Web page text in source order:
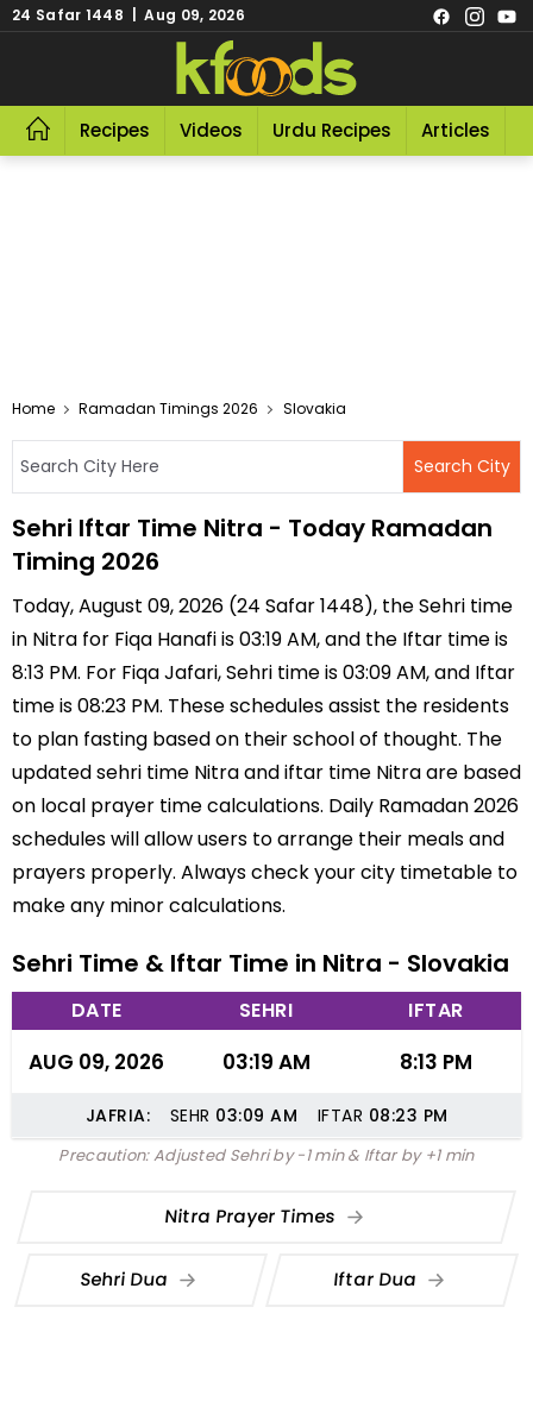
24 Safar 1448 | Aug 09, 2026
Recipes Videos Urdu Recipes Articles
Home Ramadan Timings 2026 Slovakia
Sehri Iftar Time Nitra - Today Ramadan
Timing 2026
Today, August 09, 2026 (24 Safar 1448), the Sehri time
in Nitra for Fiqa Hanafi is 03:19 AM, and the Iftar time is
8:13 PM. For Fiqa Jafari, Sehri time is 03:09 AM, and Iftar
time is 08:23 PM. These schedules assist the residents
to plan fasting based on their school of thought. The
updated sehri time Nitra and iftar time Nitra are based
on local prayer time calculations. Daily Ramadan 2026
schedules will allow users to arrange their meals and
prayers properly. Always check your city timetable to
make any minor calculations.
Sehri Time & Iftar Time in Nitra - Slovakia
DATE SEHRI IFTAR
AUG 09, 2026 03:19 AM 8:13 PM
JAFRIA: SEHR 03:09 AM IFTAR 08:23 PM
Precaution: Adjusted Sehri by -1 min & Iftar by +1 min
Nitra Prayer Times
Sehri Dua Iftar Dua